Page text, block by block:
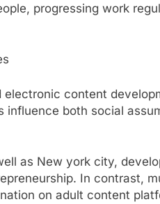
progressing work
content
both social
as New york city,
In contrast,
on adult content